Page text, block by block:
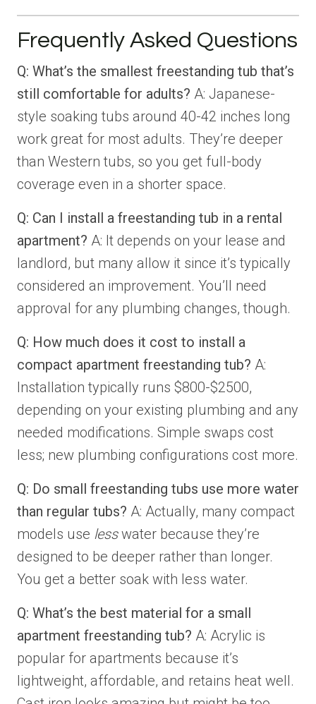
Frequently Asked Questions
Q: What’s the smallest freestanding tub that’s
still comfortable for adults? A: Japanese-
style soaking tubs around 40-42 inches long
work great for most adults. They’re deeper
than Western tubs, so you get full-body
coverage even in a shorter space.
Q: Can I install a freestanding tub in a rental
apartment? A: It depends on your lease and
landlord, but many allow it since it’s typically
considered an improvement. You’ll need
approval for any plumbing changes, though.
Q: How much does it cost to install a
compact apartment freestanding tub? A:
Installation typically runs $800-$2500,
depending on your existing plumbing and any
needed modifications. Simple swaps cost
less; new plumbing configurations cost more.
Q: Do small freestanding tubs use more water
than regular tubs? A: Actually, many compact
models use lesswater because they’re
designed to be deeper rather than longer.
You get a better soak with less water.
Q: What’s the best material for a small
apartment freestanding tub? A: Acrylic is
popular for apartments because it’s
lightweight, affordable, and retains heat well.